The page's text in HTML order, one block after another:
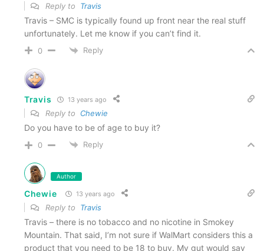
Reply to Travis
Travis – SMC is typically found up front near the real stuff
unfortunately. Let me know if you can’t find it.
0 Reply
Travis 13 years ago
Reply to Chewie
Do you have to be of age to buy it?
0 Reply
Author
Chewie 13 years ago
Reply to Travis
Travis – there is no tobacco and no nicotine in Smokey
Mountain. That said, I’m not sure if WalMart considers this a
product that you need to be 18 to buy. My gut would say